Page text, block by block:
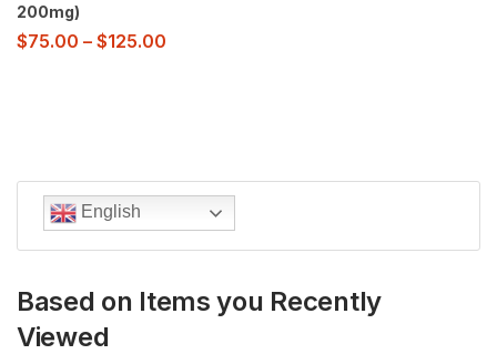
200mg)
$75.00 – $125.00
English
Based on Items you Recently
Viewed